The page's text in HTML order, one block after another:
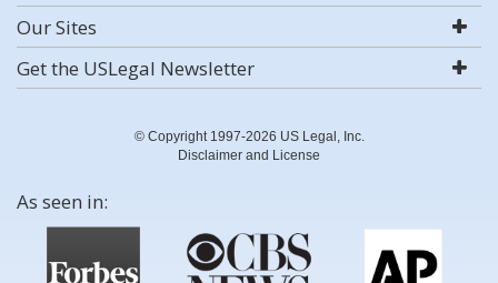
Our Sites
Get the USLegal Newsletter
© Copyright 1997-2026 US Legal, Inc.
Disclaimer and License
As seen in: